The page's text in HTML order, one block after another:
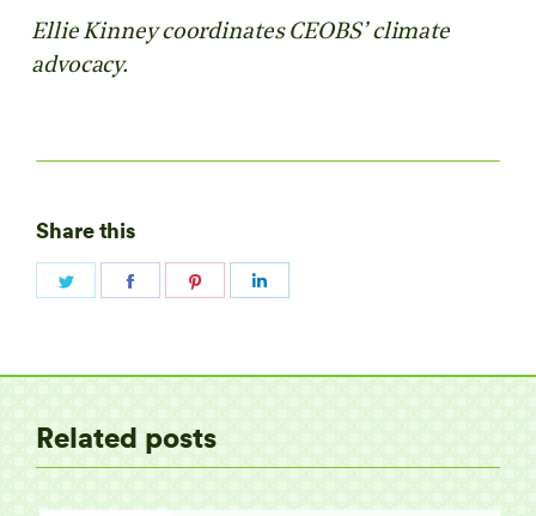
Ellie Kinney coordinates CEOBS’ climate
advocacy.
Share this
Share
Related posts